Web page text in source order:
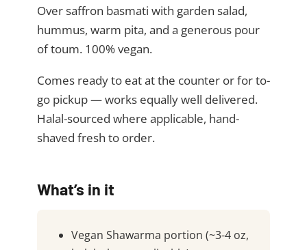
Over saffron basmati with garden salad,
hummus, warm pita, and a generous pour
of toum. 100% vegan.
Comes ready to eat at the counter or for to-
go pickup — works equally well delivered.
Halal-sourced where applicable, hand-
shaved fresh to order.
What’s in it
Vegan Shawarma portion (~3-4 oz,